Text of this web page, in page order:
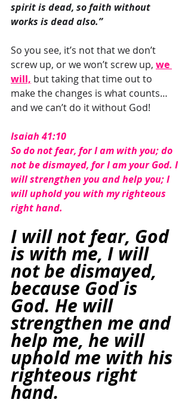
spirit is dead, so faith without
works is dead also.”
So you see, it’s not that we don’t
screw up, or we won’t screw up, we
will, but taking that time out to
make the changes is what counts…
and we can’t do it without God!
Isaiah 41:10
So do not fear, for I am with you; do
not be dismayed, for I am your God. I
will strengthen you and help you; I
will uphold you with my righteous
right hand.
I will not fear, God
is with me, I will
not be dismayed,
because God is
God. He will
strengthen me and
help me, he will
uphold me with his
righteous right
hand.